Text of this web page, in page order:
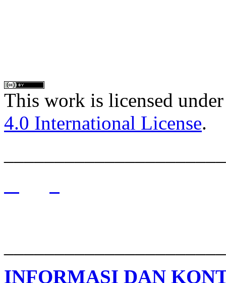
This work is licensed
4.0 International License.
INFORMASI DAN